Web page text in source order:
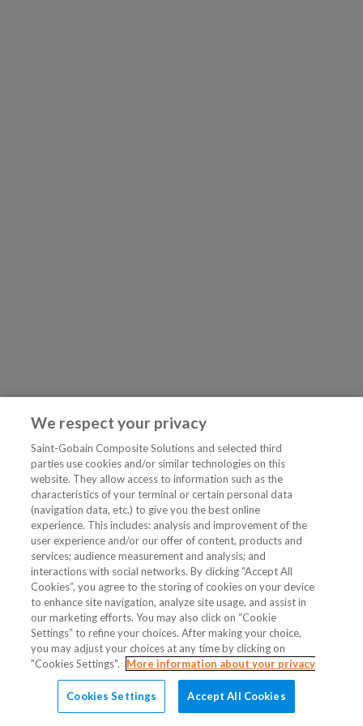
We respect your privacy
Saint-Gobain Composite Solutions and selected third
parties use cookies and/or similar technologies on this
website. They allow access to information such as the
characteristics of your terminal or certain personal data
(navigation data, etc.) to give you the best online
experience. This includes: analysis and improvement of the
user experience and/or our offer of content, products and
services; audience measurement and analysis; and
interactions with social networks. By clicking “Accept All
Cookies”, you agree to the storing of cookies on your device
to enhance site navigation, analyze site usage, and assist in
our marketing efforts. You may also click on “Cookie
Settings” to refine your choices. After making your choice,
you may adjust your choices at any time by clicking on
"Cookies Settings".
More information about your privacy
Cookies Settings Accept All Cookies